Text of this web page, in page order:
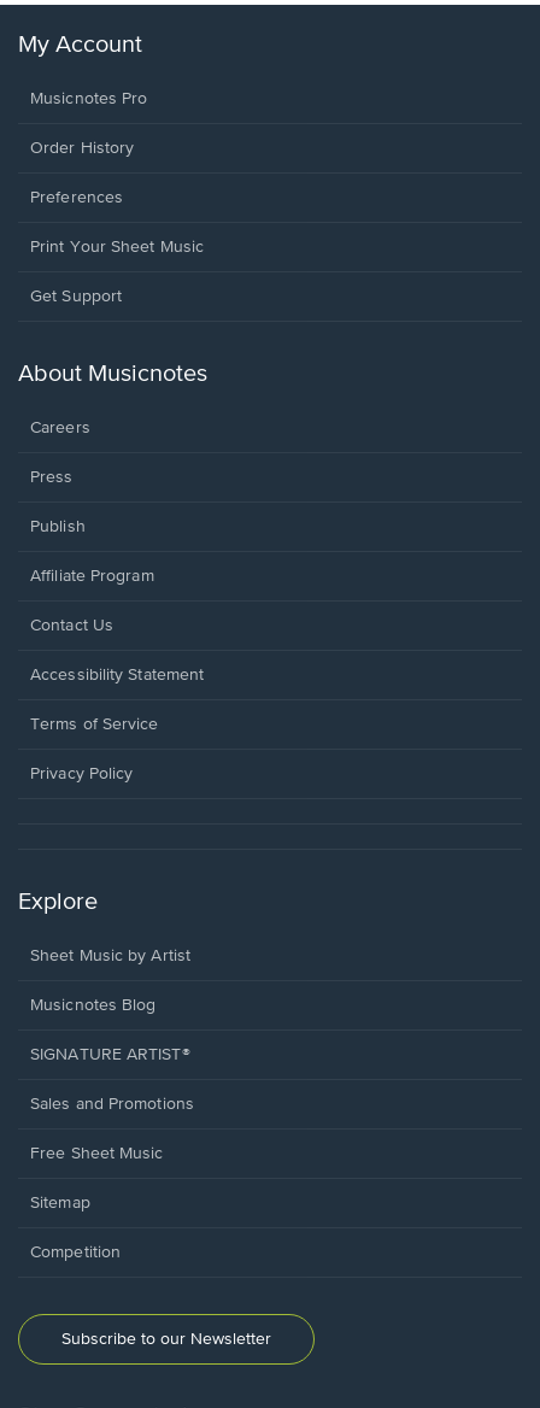
My Account
Musicnotes Pro
Order History
Preferences
Print Your Sheet Music
Opens
new
Get Support
About Musicnotes
Careers
Press
Publish
Affiliate Program
Opens
a
window.
Contact Us
Opens
a
window.
Accessibility Statement
Terms of Service
Privacy Policy
Explore
Sheet Music by Artist
Musicnotes Blog
SIGNATURE ARTIST®
Sales and Promotions
Free Sheet Music
Sitemap
Competition
Subscribe to our Newsletter